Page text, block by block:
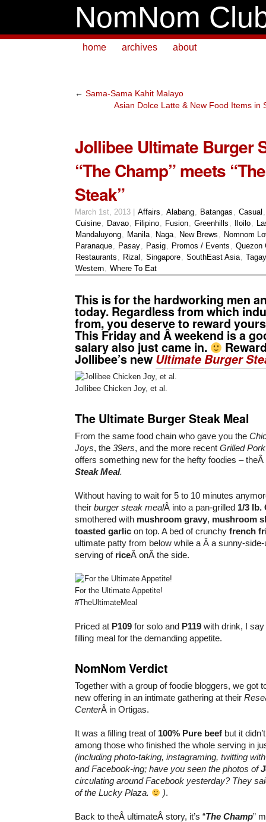
NomNom
home archives about
← Sama-Sama Kahit Malayo
Asian Dolce Latte & New Food Items in
Jollibee Ultimate Burger
“The Champ” meets
Steak”
March 1st, 2013 | Affairs Alabang Batangas Casual
Cuisine
Davao Filipino Fusion Greenhills Iloilo
Mandaluyong
Manila Naga New Brews
Nomnom
Paranaque
Pasay Pasig Promos / Events
Quezon
Restaurants
Rizal Singapore SouthEast Asia
Western
Where To Eat
This is for the hardworking men
today. Regardless from which
from, you deserve to reward
This Friday and Â weekend is a
salary also just came in.
Jollibee’s new Ultimate Burger
Jollibee Chicken Joy, et al.
The Ultimate Burger Steak Meal
From the same food chain who gave you the
Joys, the 39ers, and the more recent Grilled
offers something new for the hefty foodies – theÂ
Steak Meal.
Without having to wait for 5 to 10 minutes
their burger steak mealÂ into a pan-grilled 1/3 lb.
smothered with mushroom gravy, mushroom
toasted garlic on top. A bed of crunchy french
ultimate patty from below while a Â a sunny-
serving of riceÂ onÂ the side.
For the Ultimate Appetite!
#TheUltimateMeal
Priced at P109 for solo and P119 with drink, I
filling meal for the demanding appetite.
NomNom Verdict
Together with a group of foodie bloggers, we got
new offering in an intimate gathering at their
CenterÂ in Ortigas.
It was a filling treat of 100% Pure beef but it
among those who finished the whole serving in
(including photo-taking, instagraming, twitting
and Facebook-ing; have you seen the photos of
circulating around Facebook yesterday? They
of the Lucky Plaza.
).
Back to theÂ ultimateÂ story, it’s “The Champ”